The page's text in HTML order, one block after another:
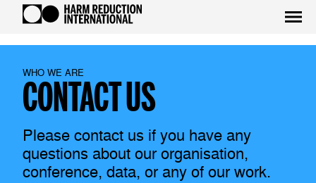
WHO WE ARE
CONTACT US
Please contact us if you have any
questions about our organisation,
conference, data, or any of our work.